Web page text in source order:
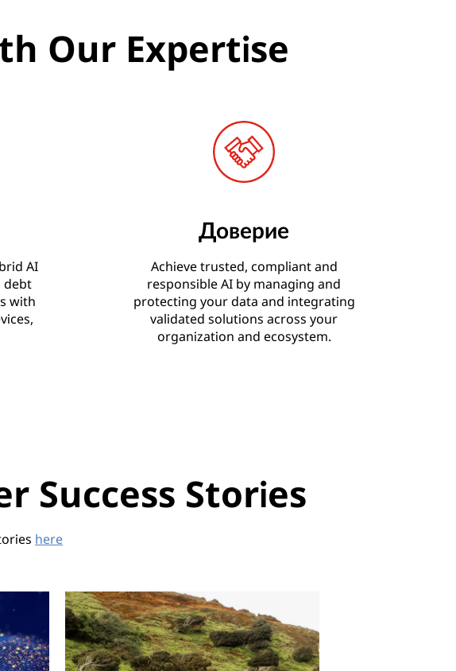
Our Expertise
AI
debt
with
Доверие
Achieve trusted, compliant and
responsible AI by managing and
protecting your data and integrating
validated solutions across your
organization and ecosystem.
Success Stories
here